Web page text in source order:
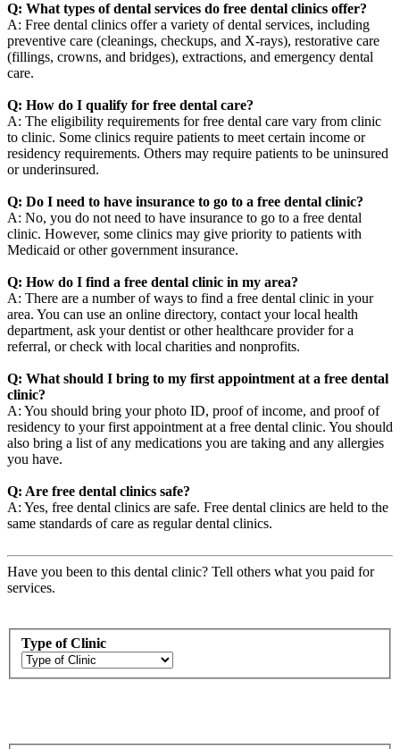
Q: What types of dental services do free dental clinics offer?
A: Free dental clinics offer a variety of dental services, including
preventive care (cleanings, checkups, and X-rays), restorative care
(fillings, crowns, and bridges), extractions, and emergency dental
care.
Q: How do I qualify for free dental care?
A: The eligibility requirements for free dental care vary from clinic
to clinic. Some clinics require patients to meet certain income or
residency requirements. Others may require patients to be uninsured
or underinsured.
Q: Do I need to have insurance to go to a free dental clinic?
A: No, you do not need to have insurance to go to a free dental
clinic. However, some clinics may give priority to patients with
Medicaid or other government insurance.
Q: How do I find a free dental clinic in my area?
A: There are a number of ways to find a free dental clinic in your
area. You can use an online directory, contact your local health
department, ask your dentist or other healthcare provider for a
referral, or check with local charities and nonprofits.
Q: What should I bring to my first appointment at a free dental
clinic?
A: You should bring your photo ID, proof of income, and proof of
residency to your first appointment at a free dental clinic. You should
also bring a list of any medications you are taking and any allergies
you have.
Q: Are free dental clinics safe?
A: Yes, free dental clinics are safe. Free dental clinics are held to the
same standards of care as regular dental clinics.
Have you been to this dental clinic? Tell others what you paid for
services.
Type of Clinic